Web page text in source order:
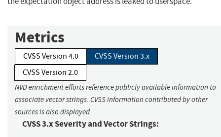
Metrics
CVSS Version 4.0
CVSS Version 3.x
CVSS Version 2.0
NVD enrichment efforts reference publicly available information to
associate vector strings. CVSS information contributed by other
sources is also displayed.
CVSS 3.x Severity and Vector Strings: